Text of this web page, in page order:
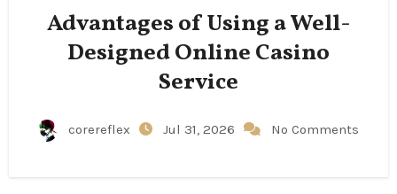
Advantages of Using a Well-
Designed Online Casino
Service
corereflex Jul 31, 2026 No Comments